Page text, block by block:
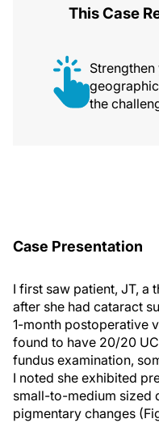
This Case
the
Case Presentation
I first saw patient, JT, a
after she had cataract
1-month postoperative
found to have 20/20
fundus examination,
I noted she exhibited
small-to-medium sized
pigmentary changes